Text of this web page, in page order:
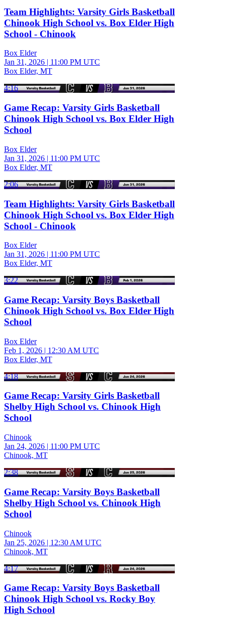
Team Highlights: Varsity Girls Basketball
Chinook High School vs. Box Elder High
School - Chinook
Box Elder
Jan 31, 2026 | 11:00 PM UTC
Box Elder, MT
4:16
Game Recap: Varsity Girls Basketball
Chinook High School vs. Box Elder High
School
Box Elder
Jan 31, 2026 | 11:00 PM UTC
Box Elder, MT
2:06
Team Highlights: Varsity Girls Basketball
Chinook High School vs. Box Elder High
School - Chinook
Box Elder
Jan 31, 2026 | 11:00 PM UTC
Box Elder, MT
3:22
Game Recap: Varsity Boys Basketball
Chinook High School vs. Box Elder High
School
Box Elder
Feb 1, 2026 | 12:30 AM UTC
Box Elder, MT
4:18
Game Recap: Varsity Girls Basketball
Shelby High School vs. Chinook High
School
Chinook
Jan 24, 2026 | 11:00 PM UTC
Chinook, MT
2:38
Game Recap: Varsity Boys Basketball
Shelby High School vs. Chinook High
School
Chinook
Jan 25, 2026 | 12:30 AM UTC
Chinook, MT
4:17
Game Recap: Varsity Boys Basketball
Chinook High School vs. Rocky Boy
High School